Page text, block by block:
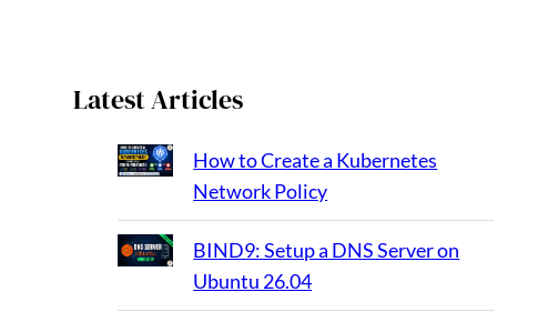
h
Latest Articles
How to Create a Kubernetes
Network Policy
BIND9: Setup a DNS Server on
Ubuntu 26.04